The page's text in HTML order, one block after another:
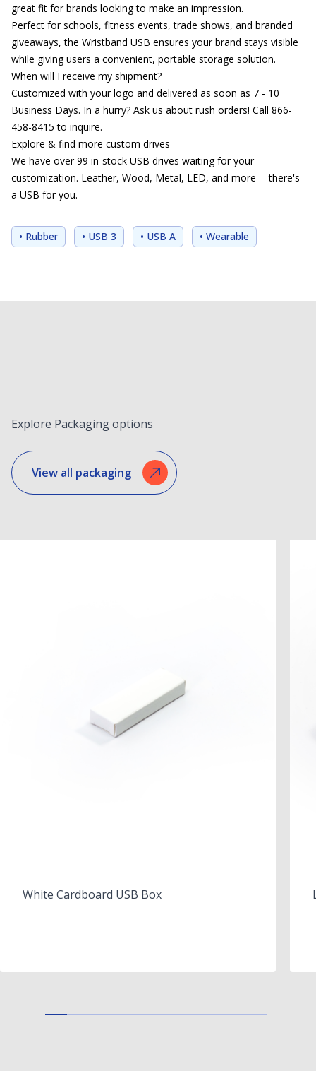
great fit for brands looking to make an impression.
Perfect for schools, fitness events, trade shows, and branded
giveaways, the Wristband USB ensures your brand stays visible
while giving users a convenient, portable storage solution.
When will I receive my shipment?
Customized with your logo and delivered as soon as 7 - 10
Business Days. In a hurry? Ask us about rush orders! Call 866-
458-8415 to inquire.
Explore & find more custom drives
We have over 99 in-stock USB drives waiting for your
customization. Leather, Wood, Metal, LED, and more -- there's
a USB for you.
• Rubber • USB 3 • USB A • Wearable
Explore Packaging options
View all packaging
White Cardboard USB Box